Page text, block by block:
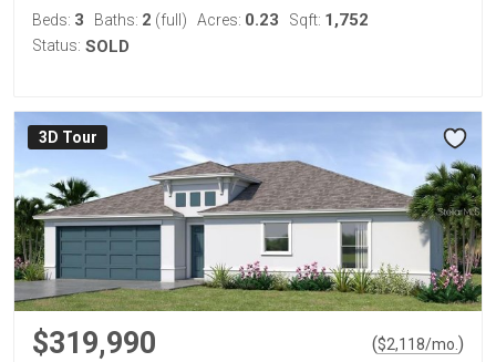
Beds: 3 Baths: 2 (full) Acres: 0.23 Sqft: 1,752
Status: SOLD
3D Tour
$319,990 ($2,118/mo. )